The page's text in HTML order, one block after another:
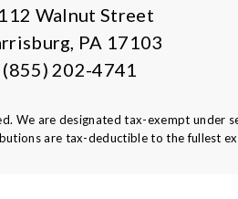
Walnut Street
PA 17103
(855) 202-4741
We are designated tax-exempt under
are tax-deductible to the fullest